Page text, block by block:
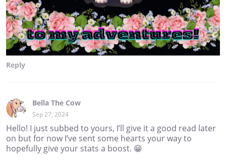
Reply
Bella The Cow
Sep 27, 2024
Hello! I just subbed to yours, I’ll give it a good read later
on but for now I’ve sent some hearts your way to
hopefully give your stats a boost. 😁